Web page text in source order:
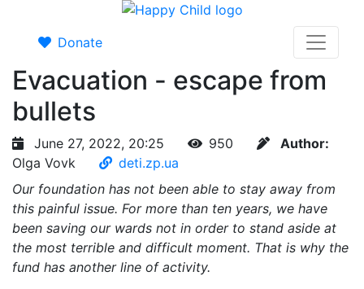
Donate
Evacuation - escape from
bullets
June 27, 2022, 20:25 950
Author:
Olga Vovk
deti.zp.ua
Our foundation has not been able to stay away from
this painful issue. For more than ten years, we have
been saving our wards not in order to stand aside at
the most terrible and difficult moment. That is why the
fund has another line of activity.